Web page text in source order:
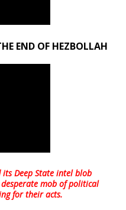
END OF HEZBOLLAH
Deep State intel blob
mob of political
for their acts.